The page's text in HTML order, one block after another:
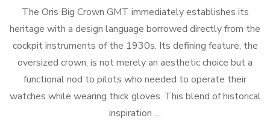
The Oris Big Crown GMT immediately establishes its
heritage with a design language borrowed directly from the
cockpit instruments of the 1930s. Its defining feature, the
oversized crown, is not merely an aesthetic choice but a
functional nod to pilots who needed to operate their
watches while wearing thick gloves. This blend of historical
inspiration …